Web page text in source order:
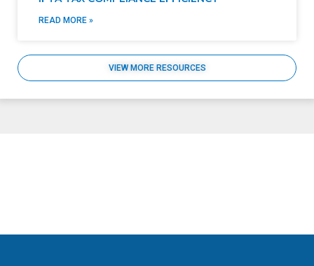
READ MORE »
VIEW MORE RESOURCES